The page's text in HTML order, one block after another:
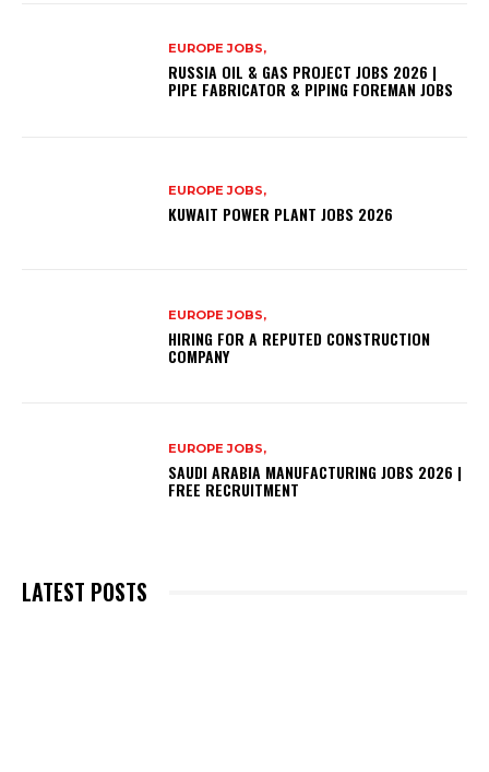
EUROPE JOBS,
RUSSIA OIL & GAS PROJECT JOBS 2026 |
PIPE FABRICATOR & PIPING FOREMAN JOBS
EUROPE JOBS,
KUWAIT POWER PLANT JOBS 2026
EUROPE JOBS,
HIRING FOR A REPUTED CONSTRUCTION
COMPANY
EUROPE JOBS,
SAUDI ARABIA MANUFACTURING JOBS 2026 |
FREE RECRUITMENT
LATEST POSTS